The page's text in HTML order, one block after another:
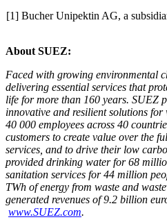
[1] Bucher Unipektin AG, a
About SUEZ:
Faced with growing environmental
delivering essential services that
life for more than 160 years. SUEZ
innovative and resilient solutions for
40 000 employees across 40
customers to create value over the
services, and to drive their low
provided drinking water for 68
sanitation services for 44 million
TWh of energy from waste and
generated revenues of 9.2 billion
www.SUEZ.com.